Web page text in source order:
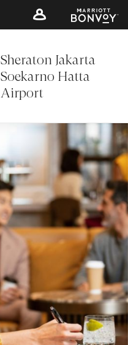
Sheraton Jakarta
Soekarno Hatta
Airport